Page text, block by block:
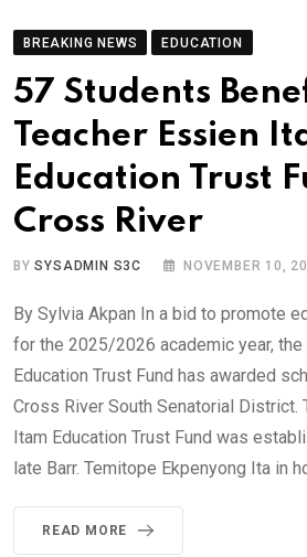
BREAKING NEWS EDUCATION
57 Students
Teacher Essien
Education Trust
Cross River
BYSYSADMIN S3C NOVEMBER 10,
By Sylvia Akpan In a bid to promote
for the 2025/2026 academic year, the
Education Trust Fund has awarded
Cross River South Senatorial District.
Itam Education Trust Fund was
late Barr. Temitope Ekpenyong Ita in
READ MORE